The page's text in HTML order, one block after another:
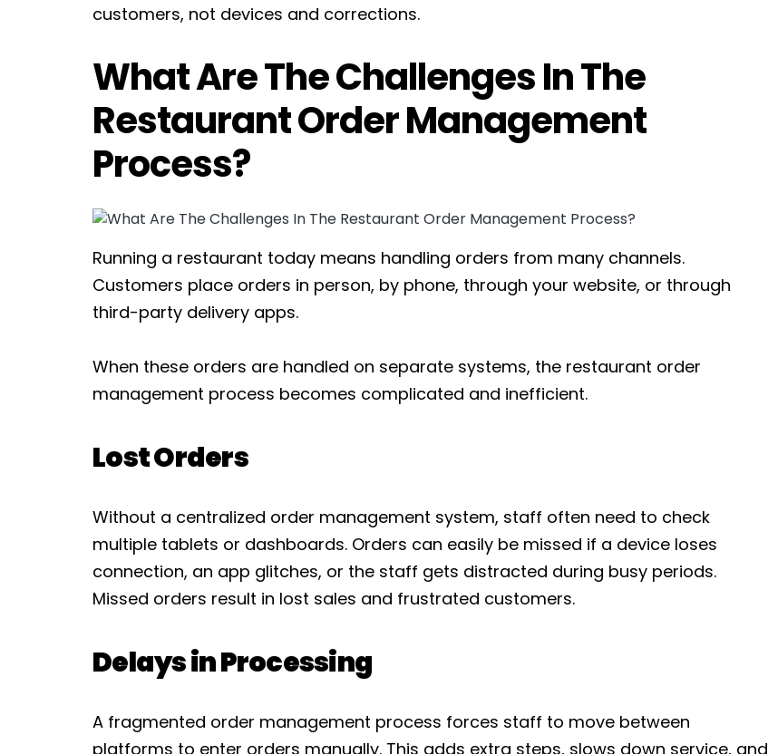
customers, not devices and corrections.
What Are The Challenges In The
Restaurant Order Management
Process?
Running a restaurant today means handling orders from many channels.
Customers place orders in person, by phone, through your website, or through
third-party delivery apps.
When these orders are handled on separate systems, the restaurant order
management process becomes complicated and inefficient.
Lost Orders
Without a centralized order management system, staff often need to check
multiple tablets or dashboards. Orders can easily be missed if a device loses
connection, an app glitches, or the staff gets distracted during busy periods.
Missed orders result in lost sales and frustrated customers.
Delays in Processing
A fragmented order management process forces staff to move between
platforms to enter orders manually. This adds extra steps, slows down service, and